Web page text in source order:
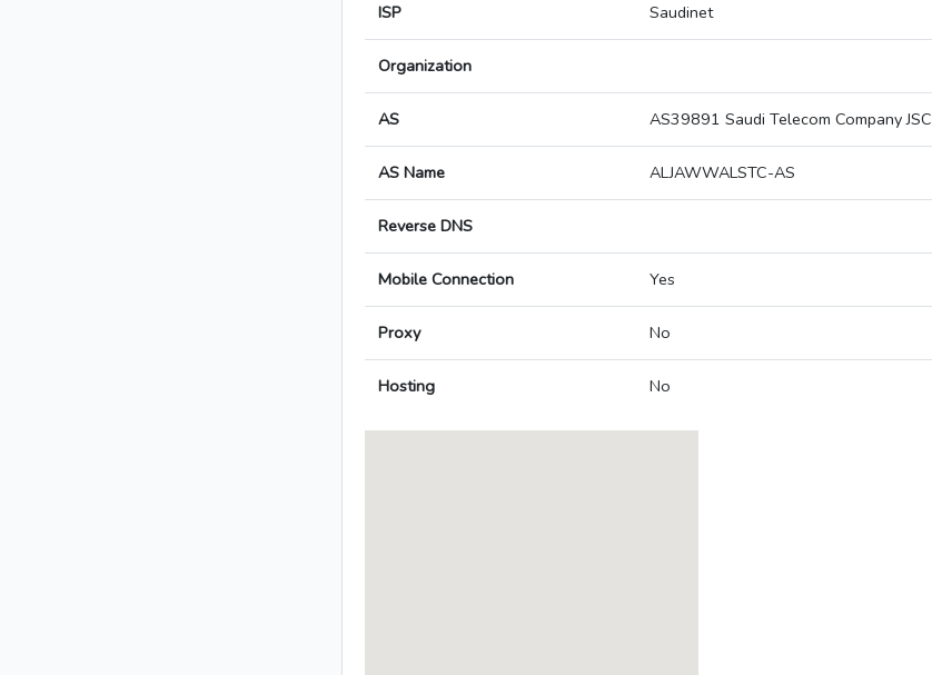
ISP Saudinet
Organization
AS AS39891 Saudi Telecom Company JSC
AS Name ALJAWWALSTC-AS
Reverse DNS
Mobile Connection Yes
Proxy No
Hosting No